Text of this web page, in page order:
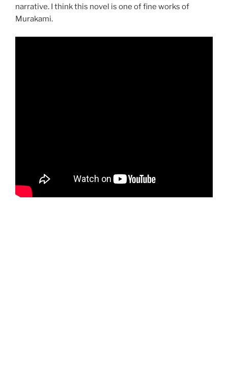
narrative. I think this novel is one of fine works of
Murakami.